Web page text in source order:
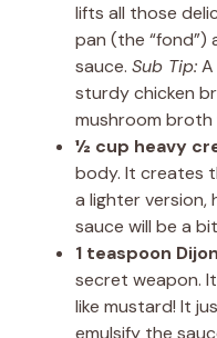
lifts all those
pan (the
sauce. Sub Tip:
sturdy chicken
mushroom broth
½ cup heavy
body. It creates
a lighter
sauce will be a
1 teaspoon
secret weapon.
like mustard! It
emulsify the